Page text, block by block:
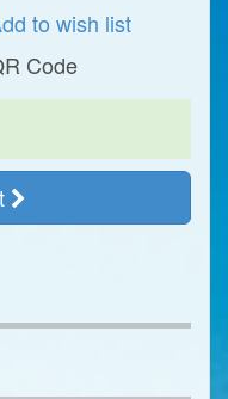
to wish list
Code